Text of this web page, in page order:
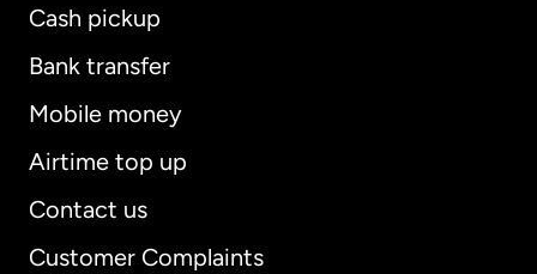
Cash pickup
Bank transfer
Mobile money
Airtime top up
Contact us
Customer Complaints